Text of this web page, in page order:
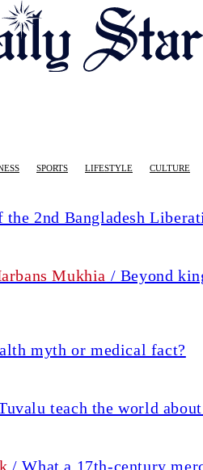
SPORTS LIFESTYLE CULTURE
2nd Bangladesh
Mukhia / Beyond
myth or medical fact?
teach the world
/ What a 17th-century